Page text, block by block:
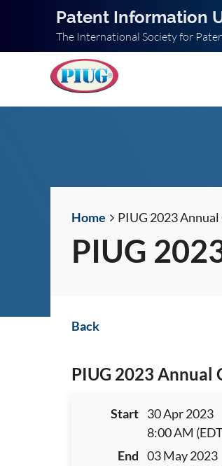
Patent Information
The International Society for
Home PIUG 2023
PIUG
Back
PIUG 2023 Annual
Start 30 Apr 2023
8:00 AM
End 03 May 2023